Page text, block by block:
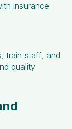
insurance
train staff, and
quality